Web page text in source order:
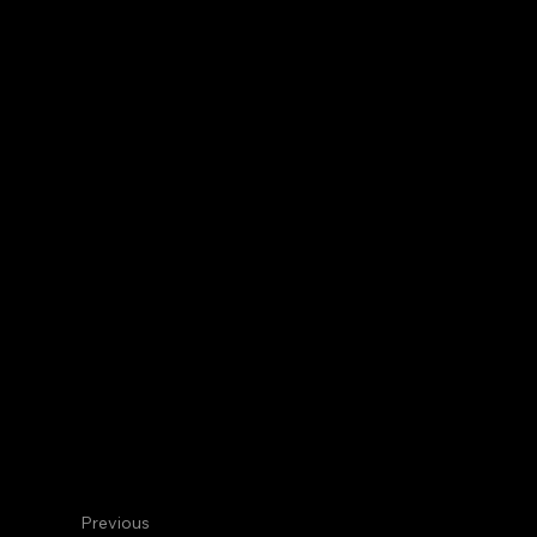
Previous